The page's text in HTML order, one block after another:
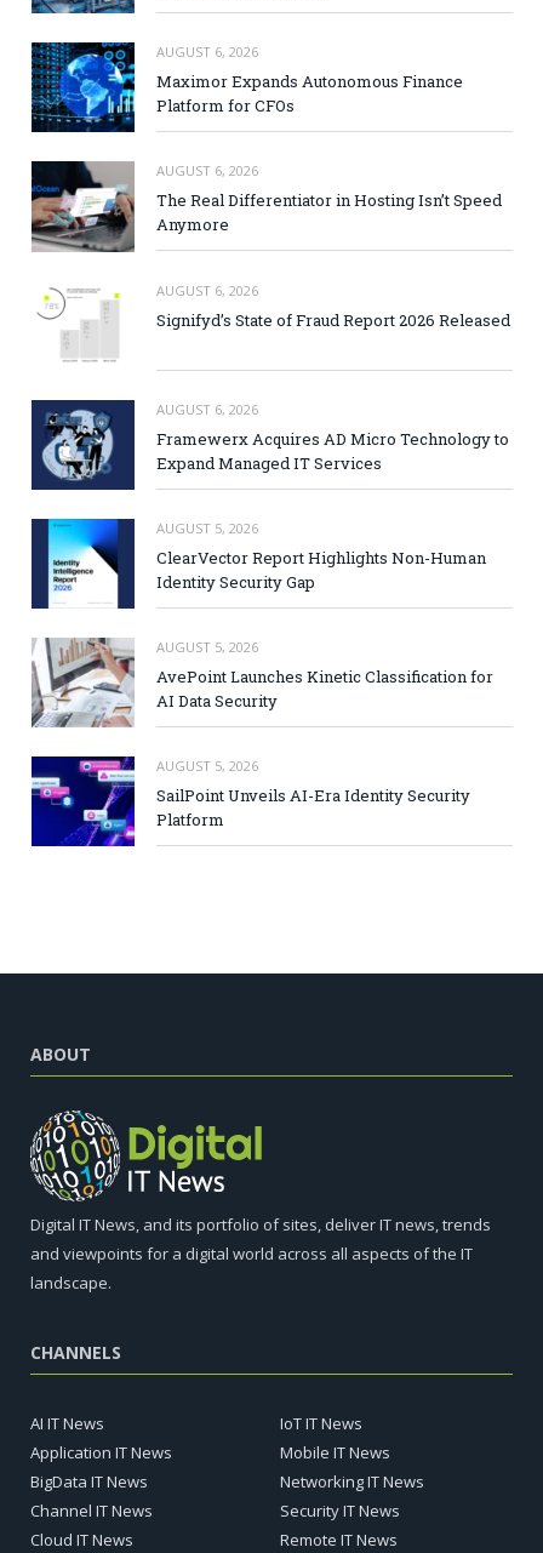
AUGUST 6, 2026
Maximor Expands Autonomous Finance
Platform for CFOs
AUGUST 6, 2026
The Real Differentiator in Hosting Isn’t Speed
Anymore
AUGUST 6, 2026
Signifyd’s State of Fraud Report 2026 Released
AUGUST 6, 2026
Framewerx Acquires AD Micro Technology to
Expand Managed IT Services
AUGUST 5, 2026
ClearVector Report Highlights Non-Human
Identity Security Gap
AUGUST 5, 2026
AvePoint Launches Kinetic Classification for
AI Data Security
AUGUST 5, 2026
SailPoint Unveils AI-Era Identity Security
Platform
ABOUT
Digital IT News, and its portfolio of sites, deliver IT news, trends
and viewpoints for a digital world across all aspects of the IT
landscape.
CHANNELS
AI IT News
Application IT News
BigData IT News
Channel IT News
Cloud IT News
IoT IT News
Mobile IT News
Networking IT News
Security IT News
Remote IT News